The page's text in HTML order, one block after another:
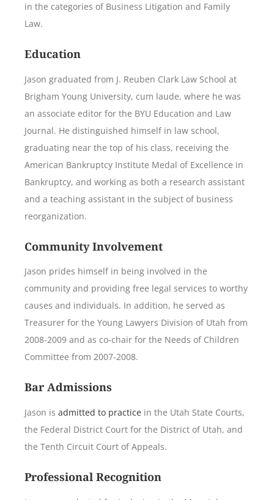
in the categories of Business Litigation and Family
Law.
Education
Jason graduated from J. Reuben Clark Law School at
Brigham Young University, cum laude, where he was
an associate editor for the BYU Education and Law
Journal. He distinguished himself in law school,
graduating near the top of his class, receiving the
American Bankruptcy Institute Medal of Excellence in
Bankruptcy, and working as both a research assistant
and a teaching assistant in the subject of business
reorganization.
Community Involvement
Jason prides himself in being involved in the
community and providing free legal services to worthy
causes and individuals. In addition, he served as
Treasurer for the Young Lawyers Division of Utah from
2008-2009 and as co-chair for the Needs of Children
Committee from 2007-2008.
Bar Admissions
Jason is admitted to practice in the Utah State Courts,
the Federal District Court for the District of Utah, and
the Tenth Circuit Court of Appeals.
Professional Recognition